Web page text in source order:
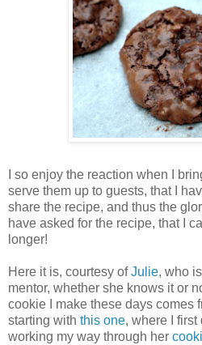
I so enjoy the reaction when I
serve them up to guests, that I
share the recipe, and thus the
have asked for the recipe, that I
longer!
Here it is, courtesy ofJulie, who
mentor, whether she knows it or
cookie I make these days comes
starting with this one, where I
working my way through her